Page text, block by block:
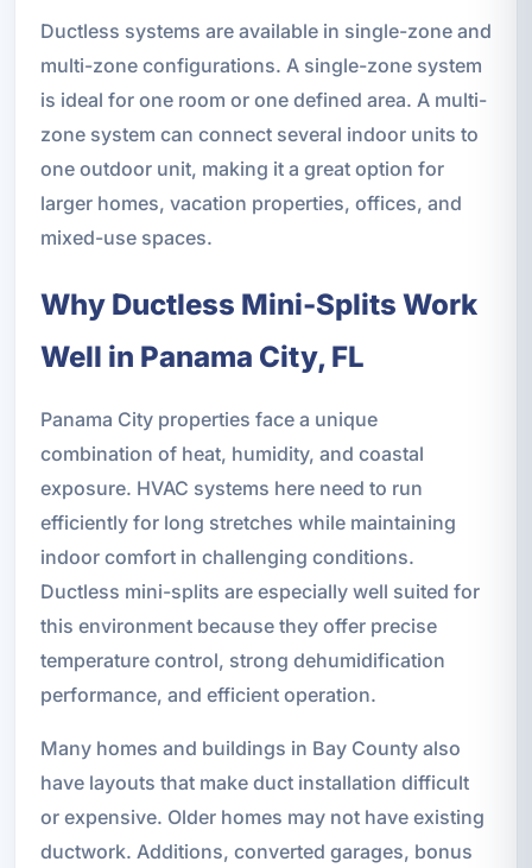
Ductless systems are available in single-zone and
multi-zone configurations. A single-zone system
is ideal for one room or one defined area. A multi-
zone system can connect several indoor units to
one outdoor unit, making it a great option for
larger homes, vacation properties, offices, and
mixed-use spaces.
Why Ductless Mini-Splits Work
Well in Panama City, FL
Panama City properties face a unique
combination of heat, humidity, and coastal
exposure. HVAC systems here need to run
efficiently for long stretches while maintaining
indoor comfort in challenging conditions.
Ductless mini-splits are especially well suited for
this environment because they offer precise
temperature control, strong dehumidification
performance, and efficient operation.
Many homes and buildings in Bay County also
have layouts that make duct installation difficult
or expensive. Older homes may not have existing
ductwork. Additions, converted garages, bonus